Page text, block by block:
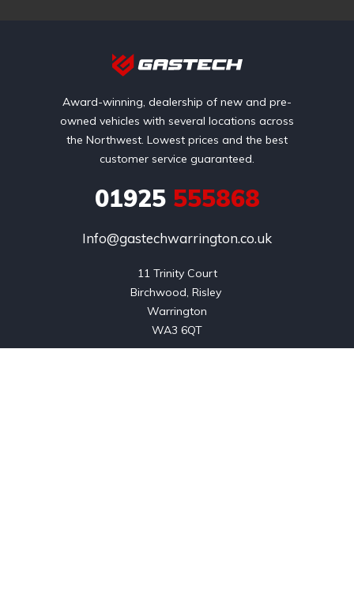
Award-winning, dealership of new and pre-
owned vehicles with several locations across
the Northwest. Lowest prices and the best
customer service guaranteed.
01925555868
Info@gastechwarrington.co.uk
11 Trinity Court
Birchwood, Risley
Warrington
WA3 6QT